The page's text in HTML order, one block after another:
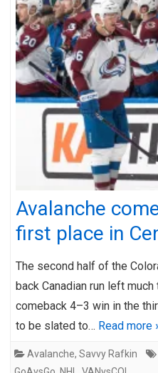
Avalanche
first place in
The second half of the
back Canadian run left
comeback 4–3 win in the
to be slated to… Read more
Avalanche, Savvy Rafkin